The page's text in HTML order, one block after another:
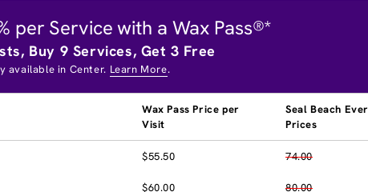
per Service with a Wax Pass®*
Buy 9 Services, Get 3 Free
available in Center. Learn More.
Wax Pass Price per
Visit
Seal Beach
Prices
$55.50 74.00
$60.00 80.00